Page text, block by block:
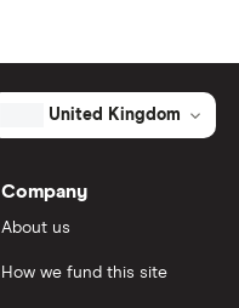
United Kingdom
Company
About us
How we fund this site